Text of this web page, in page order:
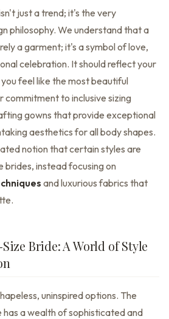
just a trend; it's the very
philosophy. We understand that a
a garment; it's a symbol of love,
celebration. It should reflect your
feel like the most beautiful
commitment to inclusive sizing
gowns that provide exceptional
aesthetics for all body shapes.
notion that certain styles are
brides, instead focusing on
and luxurious fabrics that
Bride: A World of Style
uninspired options. The
a wealth of sophisticated and